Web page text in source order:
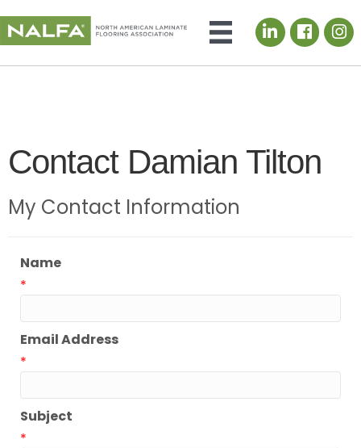
LinkedIn icon
Contact Damian Tilton
My Contact Information
Name
*
Email Address
*
Subject
*